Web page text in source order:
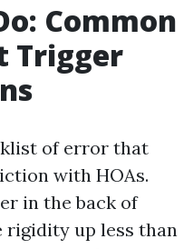
Common
Trigger
of error that
with HOAs.
in the back of
rigidity up less than